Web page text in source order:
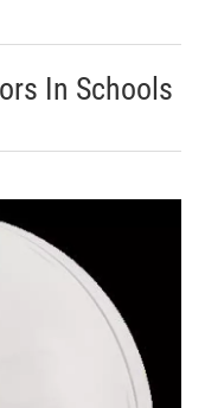
In Schools